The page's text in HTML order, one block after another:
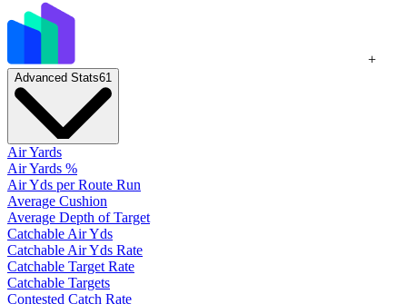
+
Advanced Stats61
Air Yards
Air Yards %
Air Yds per Route Run
Average Cushion
Average Depth of Target
Catchable Air Yds
Catchable Air Yds Rate
Catchable Target Rate
Catchable Targets
Contested Catch Rate